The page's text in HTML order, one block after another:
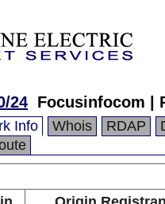
24 Focusinfocom |
Info Whois RDAP